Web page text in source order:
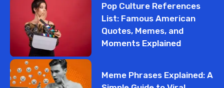
Pop Culture References
List: Famous American
Quotes, Memes, and
Moments Explained
Meme Phrases Explained: A